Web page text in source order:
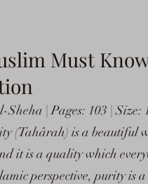
Must
| Pages: 103 | Size:
(Tahârah) is a beautiful
it is a quality which
perspective, purity is